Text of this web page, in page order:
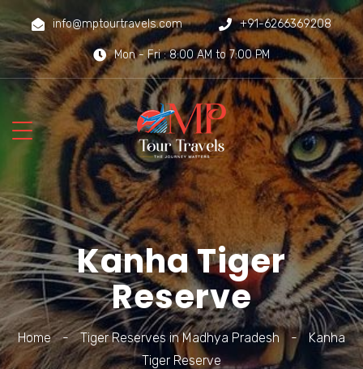
info@mptourtravels.com +91-6266369208
Mon - Fri : 8:00 AM to 7:00 PM
Kanha Tiger
Reserve
Home - Tiger Reserves in Madhya Pradesh -
Kanha
Tiger Reserve